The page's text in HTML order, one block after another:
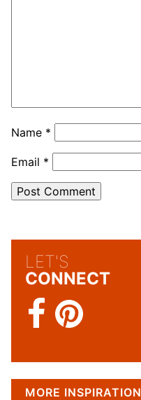
Name *
Email *
LET'S
CONNECT
MORE INSPIRATION